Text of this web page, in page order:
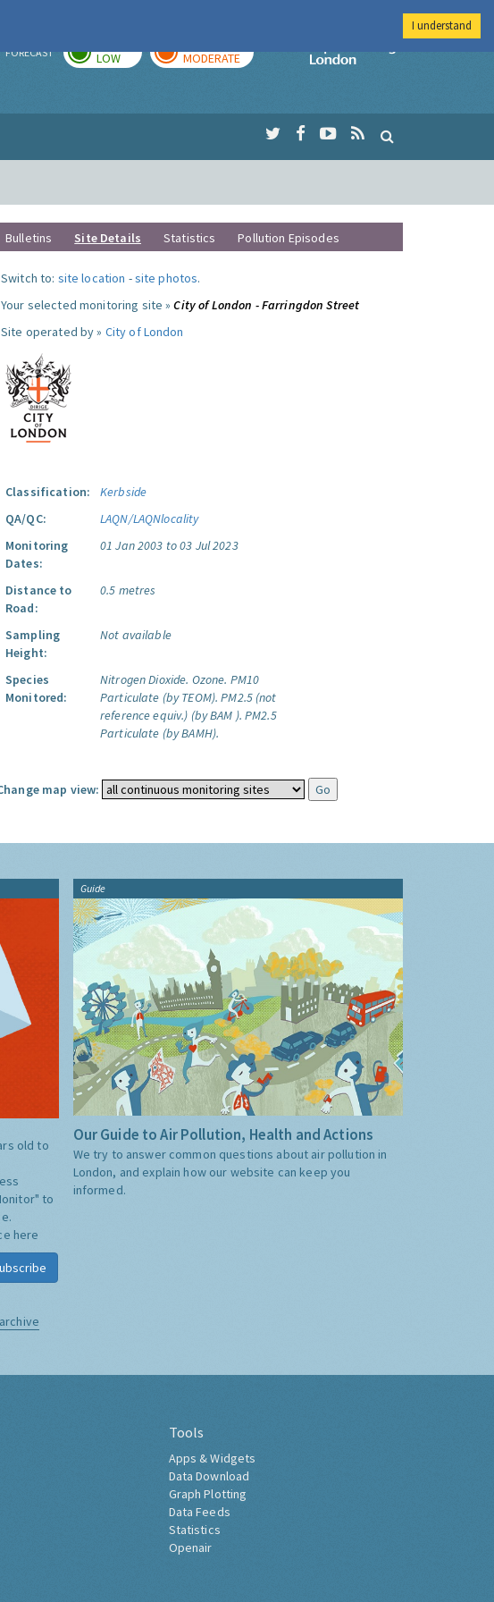
FORECAST LOW MODERATE
Imperial College
Bulletins Site Details Statistics Pollution Episodes
Switch to: site location -site photos.
Your selected monitoring site »City of London - Farringdon Street
Site operated by » City of London
Classification:
Kerbside
QA/QC:
LAQN/LAQNlocality
Monitoring
Dates:
01 Jan 2003 to 03 Jul 2023
Distance to
Road:
0.5 metres
Sampling
Height:
Not available
Species
Monitored:
Nitrogen Dioxide. Ozone. PM10
Particulate (by TEOM). PM2.5 (not
reference equiv.) (by BAM ). PM2.5
Particulate (by BAMH).
map view:
old to
to
here
Guide
Our Guide to Air Pollution, Health and Actions
We try to answer common questions about air pollution in
London, and explain how our website can keep you
informed.
Tools
Apps & Widgets
Data Download
Graph Plotting
Data Feeds
Statistics
Openair
I understand